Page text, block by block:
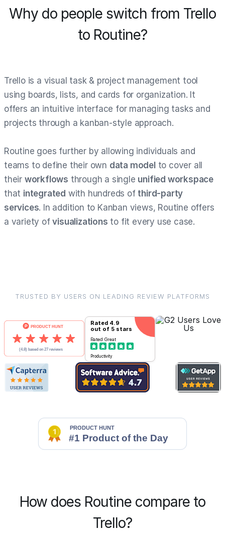
Why do people switch from Trello
to Routine?
Trello is a visual task & project management tool
using boards, lists, and cards for organization. It
offers an intuitive interface for managing tasks and
projects through a kanban-style approach.
Routine goes further by allowing individuals and
teams to define their own data model to cover all
their workflows through a single unified workspace
that integrated with hundreds of third-party
services. In addition to Kanban views, Routine offers
a variety ofvisualizations to fit every use case.
TRUSTED BY USERS ON LEADING REVIEW PLATFORMS
Rated 4.9
out of 5 stars
Rated Great
Productivity
How does Routine compare to
Trello?